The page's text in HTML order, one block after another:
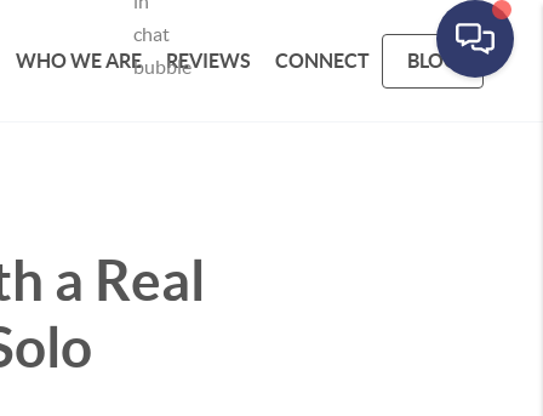
WHO WE ARE REVIEWS CONNECT BLOG
a Real